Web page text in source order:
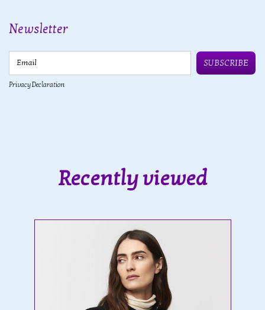
Newsletter
SUBSCRIBE
Privacy Declaration
Recently viewed